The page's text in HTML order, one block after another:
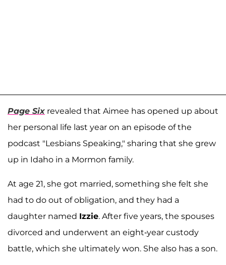
Page Six revealed that Aimee has opened up about
her personal life last year on an episode of the
podcast "Lesbians Speaking," sharing that she grew
up in Idaho in a Mormon family.
At age 21, she got married, something she felt she
had to do out of obligation, and they had a
daughter named Izzie. After five years, the spouses
divorced and underwent an eight-year custody
battle, which she ultimately won. She also has a son.